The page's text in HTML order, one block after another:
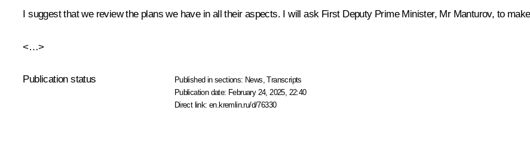
I suggest that we review the plans we have in all their aspects. I will ask First Deputy Prime Minister, Mr Manturov, to
<…>
Publication status Published in sections: News ,Transcripts
Publication date: February 24, 2025, 22:40
Direct link:en.kremlin.ru/d/76330